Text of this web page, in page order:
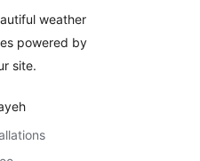
weather
powered by
site.